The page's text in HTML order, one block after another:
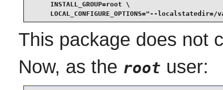
     INSTALL_GROUP=root \
LOCAL_CONFIGURE_OPTIONS="--localstatedir=/
This package does not
Now, as the root user: